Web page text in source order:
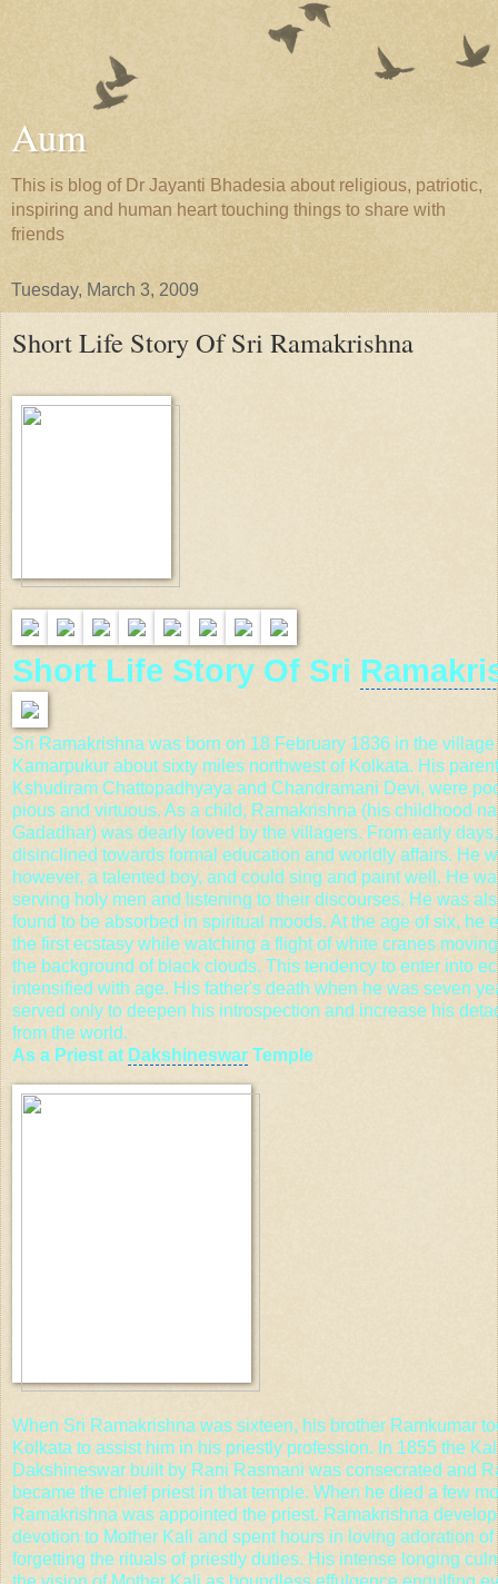
Aum
This is blog of Dr Jayanti Bhadesia about religious, patriotic,
inspiring and human heart touching things to share with
friends
Tuesday, March 3, 2009
Short Life Story Of Sri Ramakrishna
Short Life Story Of Sri
Sri Ramakrishna was born on 18 February 1836 in the village
Kamarpukur about sixty miles northwest of Kolkata. His
Kshudiram Chattopadhyaya and Chandramani Devi, were
pious and virtuous. As a child, Ramakrishna (his childhood
Gadadhar) was dearly loved by the villagers. From early
disinclined towards formal education and worldly affairs. He
however, a talented boy, and could sing and paint well. He
serving holy men and listening to their discourses. He was
found to be absorbed in spiritual moods. At the age of six, he
the first ecstasy while watching a flight of white cranes
the background of black clouds. This tendency to enter into
intensified with age. His father's death when he was seven
served only to deepen his introspection and increase his
from the world.
As a Priest at Dakshineswar Temple
When Sri Ramakrishna was sixteen, his brother Ramkumar
Kolkata to assist him in his priestly profession. In 1855 the
Dakshineswar built by Rani Rasmani was consecrated and
became the chief priest in that temple. When he died a few
Ramakrishna was appointed the priest. Ramakrishna
devotion to Mother Kali and spent hours in loving adoration of
forgetting the rituals of priestly duties. His intense longing